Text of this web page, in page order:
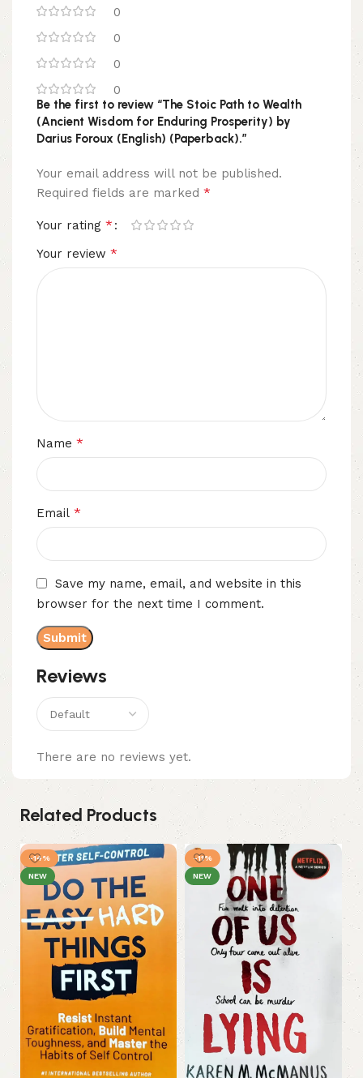
0
0
0
0
Reviews
There are no reviews yet.
Be the first to review “The Stoic Path to Wealth
(Ancient Wisdom for Enduring Prosperity) by
Darius Foroux (English) (Paperback).”
Your email address will not be published.
Required fields are marked *
Your rating *
Your review *
Name *
Email *
Save my name, email, and website in this
browser for the next time I comment.
Related Products
-14%
NEW
-11%
NEW